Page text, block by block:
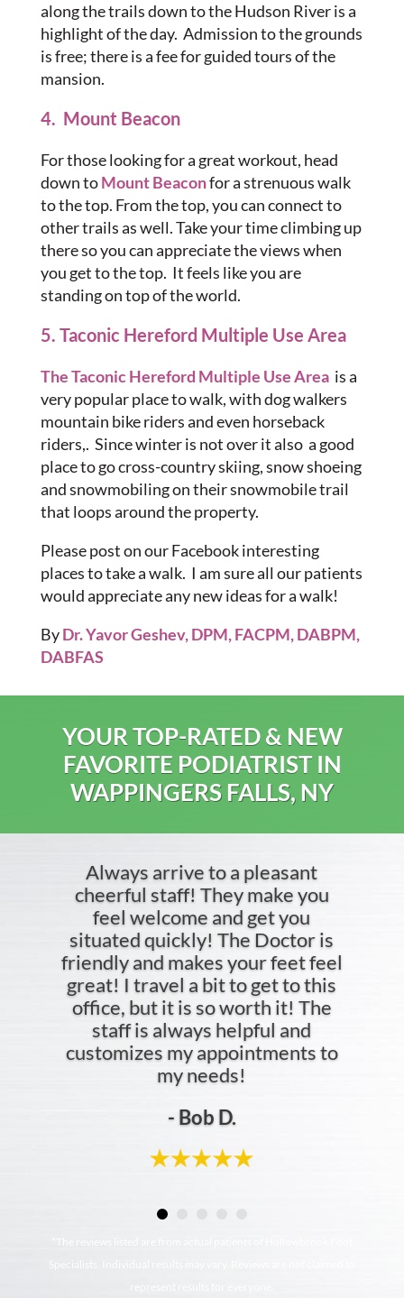
along the trails down to the Hudson River is a
highlight of the day. Admission to the grounds
is free; there is a fee for guided tours of the
mansion.
4. Mount Beacon
For those looking for a great workout, head
down toMount Beaconfor a strenuous walk
to the top. From the top, you can connect to
other trails as well. Take your time climbing up
there so you can appreciate the views when
you get to the top. It feels like you are
standing on top of the world.
5. Taconic Hereford Multiple Use Area
The Taconic Hereford Multiple Use Areais a
very popular place to walk, with dog walkers
mountain bike riders and even horseback
riders,. Since winter is not over it also a good
place to go cross-country skiing, snow shoeing
and snowmobiling on their snowmobile trail
that loops around the property.
Please post on our Facebook interesting
places to take a walk. I am sure all our patients
would appreciate any new ideas for a walk!
ByDr. Yavor Geshev, DPM, FACPM, DABPM,
DABFAS
YOUR TOP-RATED & NEW
FAVORITE PODIATRIST IN
WAPPINGERS FALLS, NY
Always arrive to a pleasant
cheerful staff! They make you
feel welcome and get you
situated quickly! The Doctor is
friendly and makes your feet feel
great! I travel a bit to get to this
office, but it is so worth it! The
staff is always helpful and
customizes my appointments to
my needs!
- Bob D.